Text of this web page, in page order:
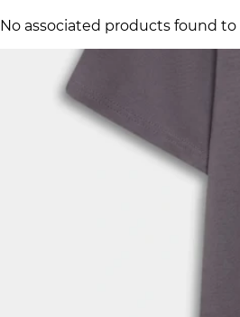
No associated products found